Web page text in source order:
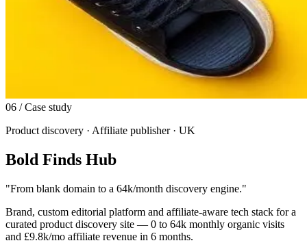
06 / Case study
Product discovery · Affiliate publisher · UK
Bold Finds Hub
"From blank domain to a 64k/month discovery engine."
Brand, custom editorial platform and affiliate-aware tech stack for a
curated product discovery site — 0 to 64k monthly organic visits
and £9.8k/mo affiliate revenue in 6 months.